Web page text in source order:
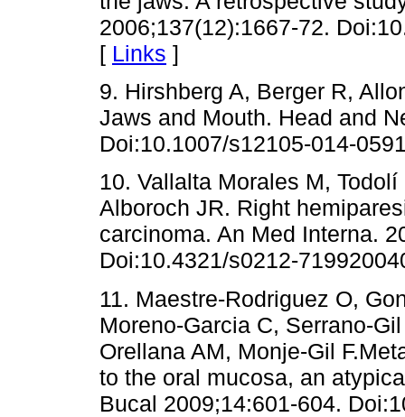
2006;137(12):1667-72.
[ Links ]
9. Hirshberg A, Berger R,
Jaws and Mouth. Head and
Doi:10.1007/s12105-014-
10. Vallalta Morales M,
Alboroch JR. Right
carcinoma. An Med Interna.
Doi:10.4321/s0212-
11. Maestre-Rodriguez O,
Moreno-Garcia C, Serrano-
Orellana AM, Monje-Gil
to the oral mucosa, an
Bucal 2009;14:601-604.